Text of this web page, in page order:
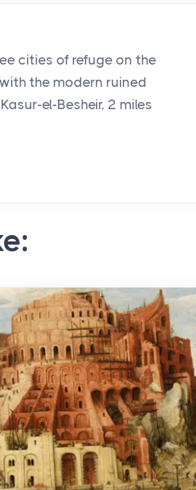
cities of refuge on the
the modern ruined
el-Besheir, 2 miles